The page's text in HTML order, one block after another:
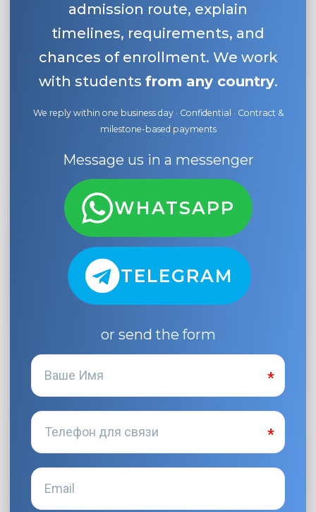
admission route, explain
timelines, requirements, and
chances of enrollment. We work
with students from any country.
We reply within one business day · Confidential · Contract &
milestone-based payments
Message us in a messenger
WHATSAPP
TELEGRAM
or send the form